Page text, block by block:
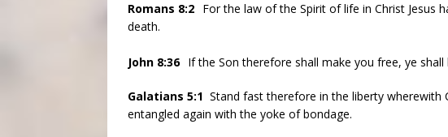
Romans 8:2 For the law of the Spirit of life in Christ Jesus
death.
John 8:36 If the Son therefore shall make you free, ye shall
Galatians 5:1 Stand fast therefore in the liberty wherewith
entangled again with the yoke of bondage.